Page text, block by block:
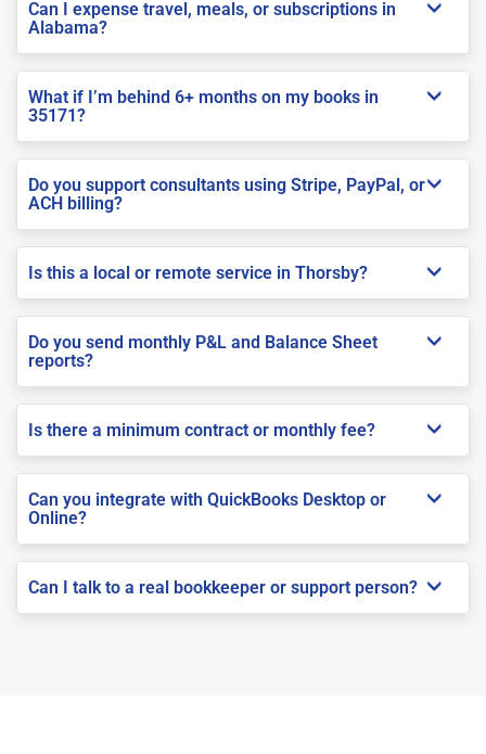
Can I expense travel, meals, or subscriptions in
Alabama?
What if I’m behind 6+ months on my books in
35171?
Do you support consultants using Stripe, PayPal, or
ACH billing?
Is this a local or remote service in Thorsby?
Do you send monthly P&L and Balance Sheet
reports?
Is there a minimum contract or monthly fee?
Can you integrate with QuickBooks Desktop or
Online?
Can I talk to a real bookkeeper or support person?